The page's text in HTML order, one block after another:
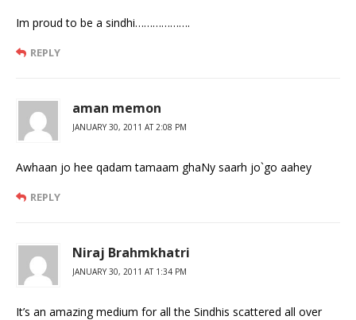
Im proud to be a sindhi……………….
REPLY
aman memon
JANUARY 30, 2011 AT 2:08 PM
Awhaan jo hee qadam tamaam ghaNy saarh jo`go aahey
REPLY
Niraj Brahmkhatri
JANUARY 30, 2011 AT 1:34 PM
It’s an amazing medium for all the Sindhis scattered all over